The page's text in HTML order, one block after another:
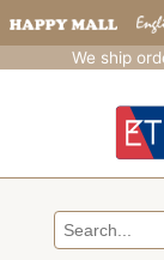
We ship